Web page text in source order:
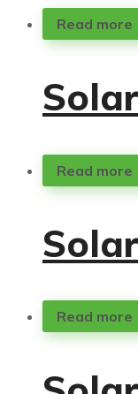
Read more
Read more
Read more